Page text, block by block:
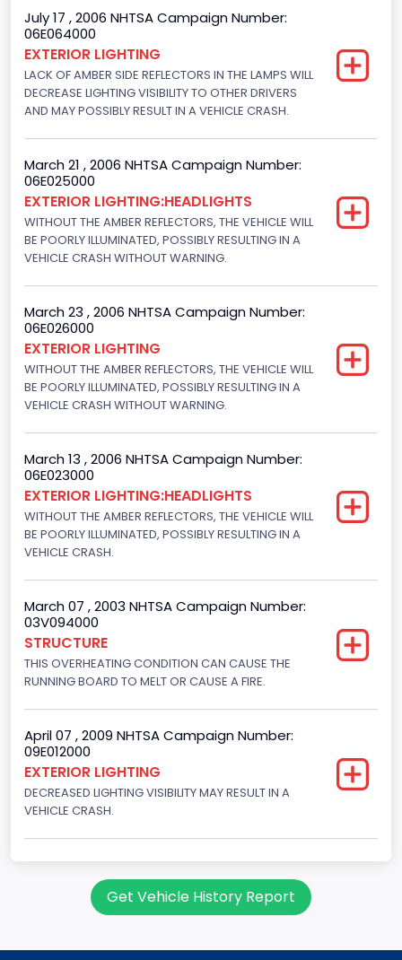
Doors
4
Gross Vehicle Weight Rating From
Class 2E: 6,001 - 7,000 lb (2,722 - 3,175 kg)
Trailer Type Connection
Not Applicable
Trailer Body Type
Not Applicable
4x2
Engine Numberof Cylinders
8
Displacement(CC)
4600.0
Displacement(CI)
280.70922283576
Displacement(L)
Fuel Type- Primary
Gasoline
Engine Configuration
Other Engine Info
Engine Manufacturer
Large utility (ANSI D16.1 Utility Vehicle Categories and "Full
Size" and "Large")
July 17 , 2006 NHTSA Campaign Number:
06E064000
EXTERIOR LIGHTING
LACK OF AMBER SIDE REFLECTORS IN THE LAMPS WILL
DECREASE LIGHTING VISIBILITY TO OTHER DRIVERS
AND MAY POSSIBLY RESULT IN A VEHICLE CRASH.
March 21 , 2006 NHTSA Campaign Number:
06E025000
EXTERIOR LIGHTING:HEADLIGHTS
WITHOUT THE AMBER REFLECTORS, THE VEHICLE WILL
BE POORLY ILLUMINATED, POSSIBLY RESULTING IN A
VEHICLE CRASH WITHOUT WARNING.
March 23 , 2006 NHTSA Campaign Number:
06E026000
EXTERIOR LIGHTING
WITHOUT THE AMBER REFLECTORS, THE VEHICLE WILL
BE POORLY ILLUMINATED, POSSIBLY RESULTING IN A
VEHICLE CRASH WITHOUT WARNING.
March 13 , 2006 NHTSA Campaign Number:
06E023000
EXTERIOR LIGHTING:HEADLIGHTS
WITHOUT THE AMBER REFLECTORS, THE VEHICLE WILL
BE POORLY ILLUMINATED, POSSIBLY RESULTING IN A
VEHICLE CRASH.
March 07 , 2003 NHTSA Campaign Number:
03V094000
STRUCTURE
THIS OVERHEATING CONDITION CAN CAUSE THE
RUNNING BOARD TO MELT OR CAUSE A FIRE.
April 07 , 2009 NHTSA Campaign Number:
09E012000
EXTERIOR LIGHTING
DECREASED LIGHTING VISIBILITY MAY RESULT IN A
VEHICLE CRASH.
Get Vehicle History Report